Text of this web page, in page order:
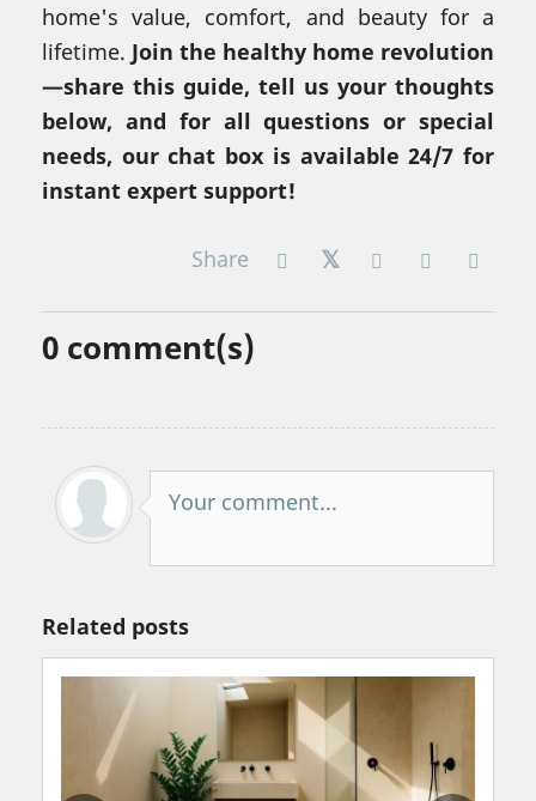
home's value, comfort, and beauty for a
lifetime. Join the healthy home revolution
—share this guide, tell us your thoughts
below, and for all questions or special
needs, our chat box is available 24/7 for
instant expert support!
Share
0 comment(s)
Your comment...
Related posts
Walls Naturally, Without Chemicals or